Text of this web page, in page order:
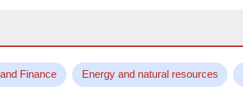
Finance Energy and natural resources